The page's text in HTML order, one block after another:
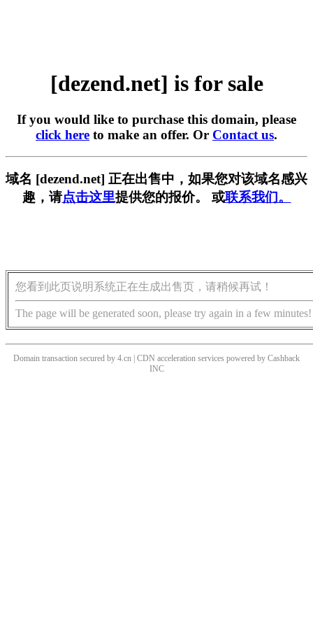
[dezend.net] is for sale
If you would like to purchase this domain, please
click here to make an offer. Or Contact us.
域名 [dezend.net] 正在出售中，如果您对该域名感兴
趣，请点击这里提供您的报价。 或联系我们。
您看到此页说明系统正在生成出售页，请稍候再试！
The page will be generated soon, please try again in a few minutes!
Domain transaction secured by 4.cn | CDN acceleration services powered by Cashback
INC